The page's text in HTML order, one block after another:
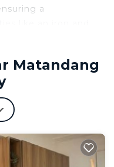
a
they need for a
accommodation
Safety, for your
many amenities
a few days, a
with family,
has 1 Bedroom
Matandang